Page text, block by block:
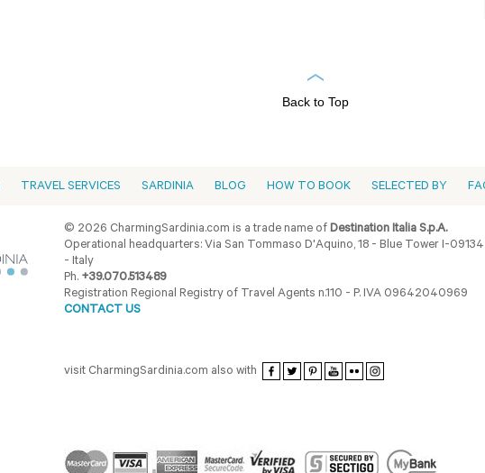
Back to Top
TRAVEL SERVICES SARDINIA BLOG HOW TO BOOK SELECTED BY
© 2026 CharmingSardinia.com is a trade name ofDestination Italia S.p.A.
Operational headquarters: Via San Tommaso D'Aquino, 18 - Blue Tower I-
- Italy
Ph. +39.070.513489
Registration Regional Registry of Travel Agents n.110 - P. IVA 09642040969
CONTACT US
visit CharmingSardinia.com also with